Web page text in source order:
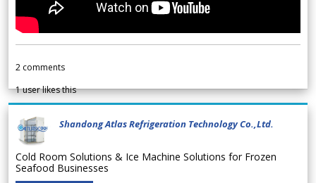
2 comments
1user likes this
Shandong Atlas Refrigeration Technology Co.,Ltd.
Cold Room Solutions & Ice Machine Solutions for Frozen
Seafood Businesses